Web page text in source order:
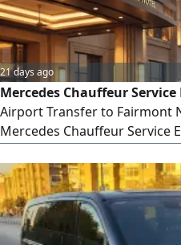
21 days ago
Mercedes Chauffeur Service
Airport Transfer to Fairmont
Mercedes Chauffeur
City Hotel. Travel in the
Sedan 2025 with a
comfort, privacy, and
executives and solo travelers